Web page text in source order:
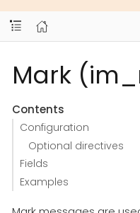
Mark
Contents
Configuration
Optional directives
Fields
Examples